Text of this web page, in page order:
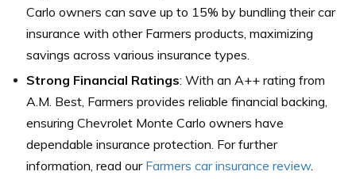
Carlo owners can save up to 15% by bundling their car
insurance with other Farmers products, maximizing
savings across various insurance types.
Strong Financial Ratings: With an A++ rating from
A.M. Best, Farmers provides reliable financial backing,
ensuring Chevrolet Monte Carlo owners have
dependable insurance protection. For further
information, read our Farmers car insurance review.